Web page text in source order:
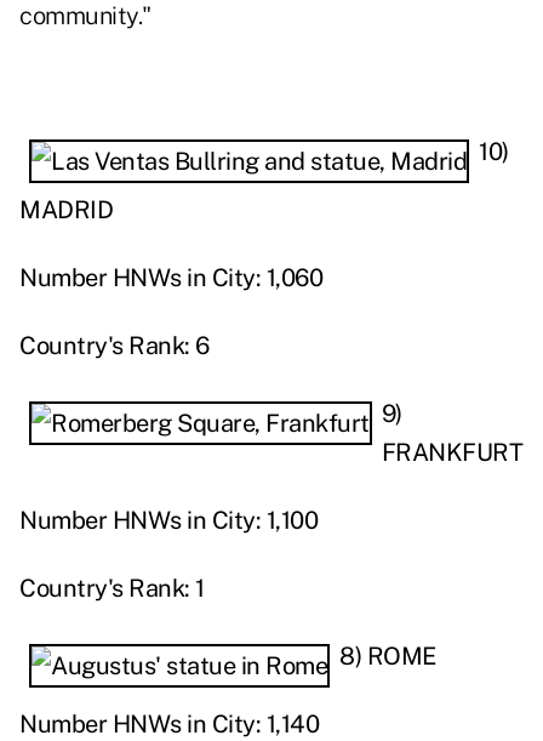
community."
10)
MADRID
Number HNWs in City: 1,060
Country's Rank: 6
9)
FRANKFURT
Number HNWs in City: 1,100
Country's Rank: 1
8) ROME
Number HNWs in City: 1,140